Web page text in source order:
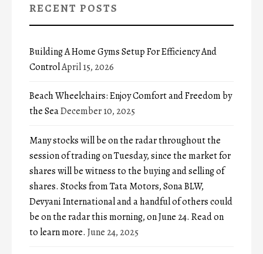
RECENT POSTS
Building A Home Gyms Setup For Efficiency And
ControlApril 15, 2026
Beach Wheelchairs: Enjoy Comfort and Freedom by
the SeaDecember 10, 2025
Many stocks will be on the radar throughout the
session of trading on Tuesday, since the market for
shares will be witness to the buying and selling of
shares. Stocks from Tata Motors, Sona BLW,
Devyani International and a handful of others could
be on the radar this morning, on June 24. Read on
to learn more. June 24, 2025